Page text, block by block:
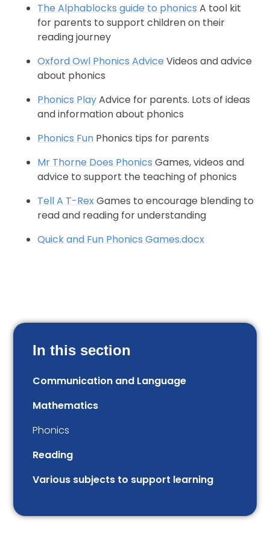
The Alphablocks guide to phonics A tool kit
for parents to support children on their
reading journey
Oxford Owl Phonics Advice Videos and advice
about phonics
Phonics PlayAdvice for parents. Lots of ideas
and information about phonics
Phonics Fun Phonics tips for parents
Mr Thorne Does Phonics Games, videos and
advice to support the teaching of phonics
Tell A T-RexGames to encourage blending to
read and reading for understanding
Quick and Fun Phonics Games.docx
In this section
Communication and Language
Mathematics
Phonics
Reading
Various subjects to support learning